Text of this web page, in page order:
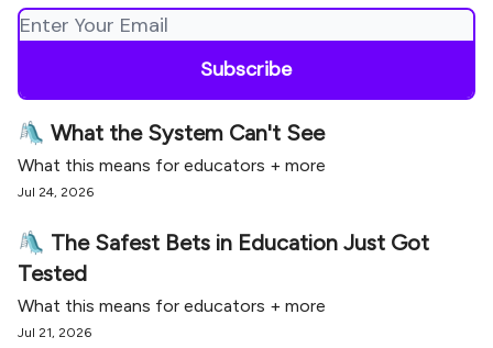
🛝 What the System Can't See
What this means for educators + more
Jul 24, 2026
🛝 The Safest Bets in Education Just Got
Tested
What this means for educators + more
Jul 21, 2026